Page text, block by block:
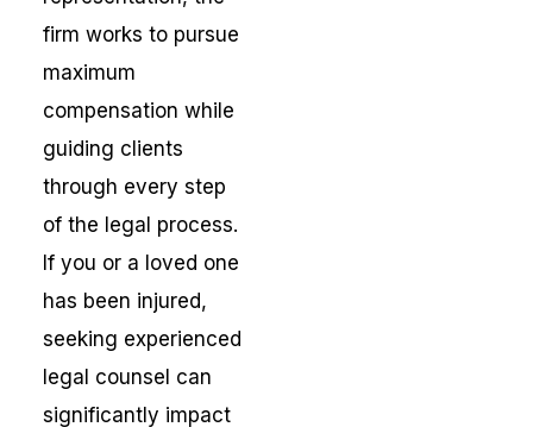
firm works to pursue
maximum
compensation while
guiding clients
through every step
of the legal process.
If you or a loved one
has been injured,
seeking experienced
legal counsel can
significantly impact